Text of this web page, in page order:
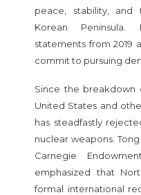
peace, stability, and
Korean Peninsula.
statements from 2019
commit to pursuing
Since the breakdown
United States and
has steadfastly
nuclear weapons.
Carnegie
emphasized that
formal international